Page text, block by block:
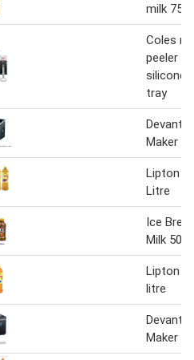
milk
Coles
peeler
silicone
tray
Devanti
Maker
Lipton
Litre
Ice
Milk
Lipton
litre
Devanti
Maker